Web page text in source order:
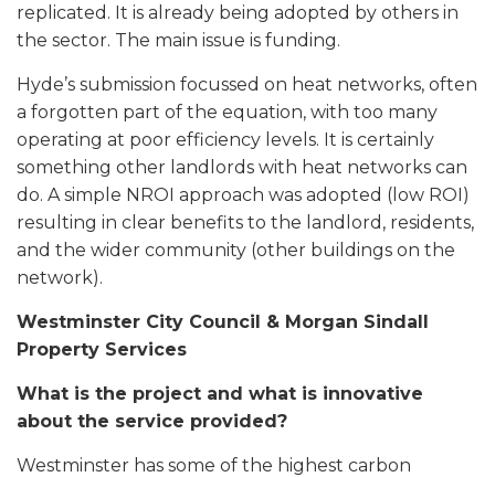
replicated. It is already being adopted by others in
the sector. The main issue is funding.
Hyde’s submission focussed on heat networks, often
a forgotten part of the equation, with too many
operating at poor efficiency levels. It is certainly
something other landlords with heat networks can
do. A simple NROI approach was adopted (low ROI)
resulting in clear benefits to the landlord, residents,
and the wider community (other buildings on the
network).
Westminster City Council & Morgan Sindall
Property Services
What is the project and what is innovative
about the service provided?
Westminster has some of the highest carbon